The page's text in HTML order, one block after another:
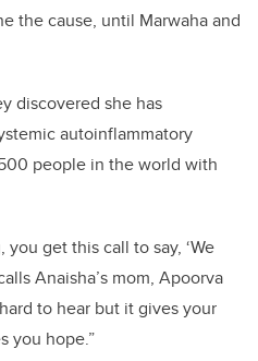
the cause, until Marwaha and
discovered she has
autoinflammatory
people in the world with
get this call to say, ‘We
Anaisha’s mom, Apoorva
to hear but it gives your
you hope.”